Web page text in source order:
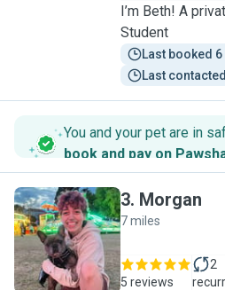
I’m Beth! A
Student
Last booked
Last
You and your pet are in
book and pay on
M
3. Morgan
7 miles
5 reviews
2